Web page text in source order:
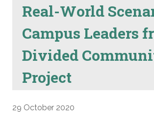
Real-World
Campus Leaders
Divided
Project
29 October 2020